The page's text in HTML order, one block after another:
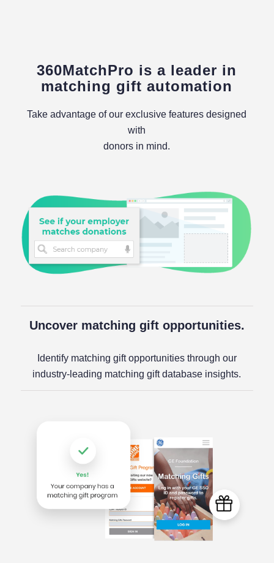
360MatchPro is a leader in
matching gift automation
Take advantage of our exclusive features designed
with
donors in mind.
Uncover matching gift opportunities.
Identify matching gift opportunities through our
industry-leading matching gift database insights.